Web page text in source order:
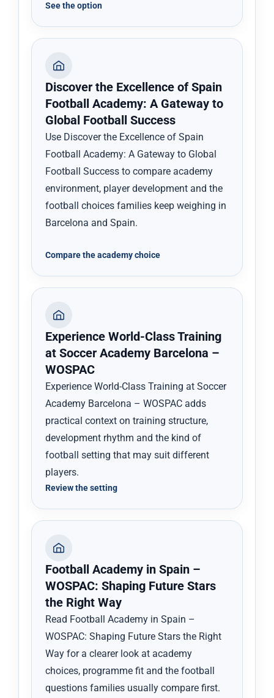
See the option
Discover the Excellence of Spain
Football Academy: A Gateway to
Global Football Success
Use Discover the Excellence of Spain
Football Academy: A Gateway to Global
Football Success to compare academy
environment, player development and the
football choices families keep weighing in
Barcelona and Spain.
Compare the academy choice
Experience World-Class Training
at Soccer Academy Barcelona –
WOSPAC
Experience World-Class Training at Soccer
Academy Barcelona – WOSPAC adds
practical context on training structure,
development rhythm and the kind of
football setting that may suit different
players.
Review the setting
Football Academy in Spain –
WOSPAC: Shaping Future Stars
the Right Way
Read Football Academy in Spain –
WOSPAC: Shaping Future Stars the Right
Way for a clearer look at academy
choices, programme fit and the football
questions families usually compare first.